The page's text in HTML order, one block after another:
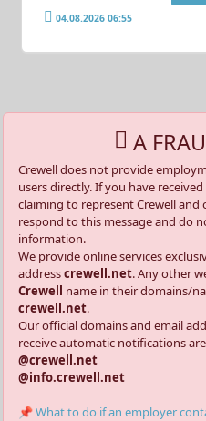
04.08.2026 06:55
A
Crewell does not provide
users directly. If you have
claiming to represent Crewell
respond to this message and do
information.
We provide online services
addresscrewell.net. Any other
Crewell name in their domains/
crewell.net.
Our official domains and email
receive automatic notifications
@crewell.net
@info.crewell.net
📌 What to do if an employer